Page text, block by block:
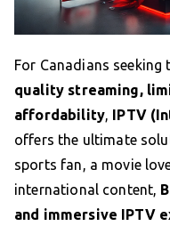
For Canadians seeking
quality streaming,
affordability, IPTV
offers the ultimate
sports fan, a movie
international content,
and immersive IPTV